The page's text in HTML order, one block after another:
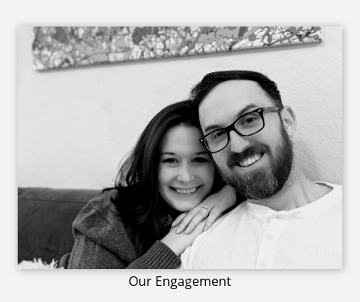
Our Engagement